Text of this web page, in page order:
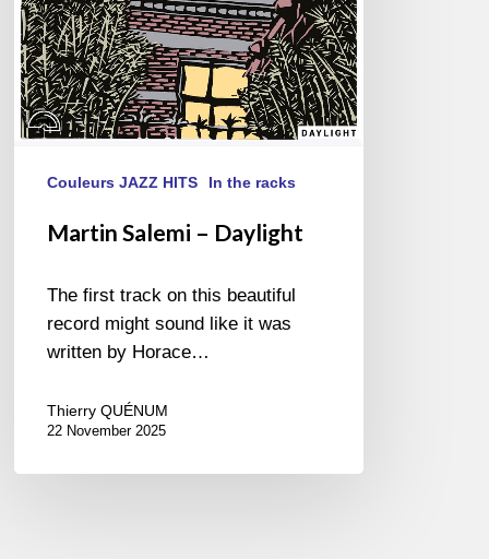
Couleurs JAZZ HITS In the racks
Martin Salemi – Daylight
The first track on this beautiful
record might sound like it was
written by Horace…
Thierry QUÉNUM
22 November 2025